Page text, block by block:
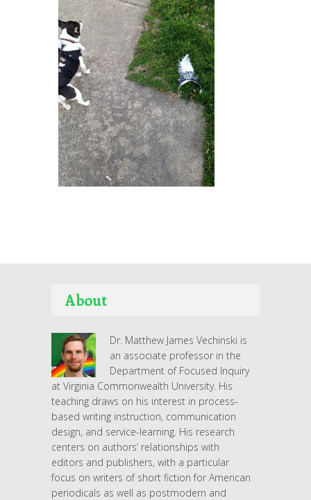
About
Dr. Matthew James Vechinski is
an associate professor in the
Department of Focused Inquiry
at Virginia Commonwealth University. His
teaching draws on his interest in process-
based writing instruction, communication
design, and service-learning. His research
centers on authors’ relationships with
editors and publishers, with a particular
focus on writers of short fiction for American
periodicals as well as postmodern and